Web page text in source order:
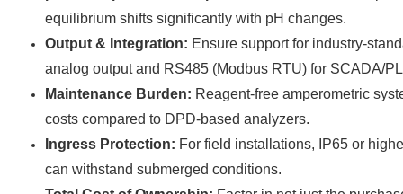
equilibrium shifts significantly with pH changes.
Output & Integration: Ensure support for industry-
analog output and RS485 (Modbus RTU) for SCADA/
Maintenance Burden: Reagent-free amperometric
costs compared to DPD-based analyzers.
Ingress Protection: For field installations, IP65 or
can withstand submerged conditions.